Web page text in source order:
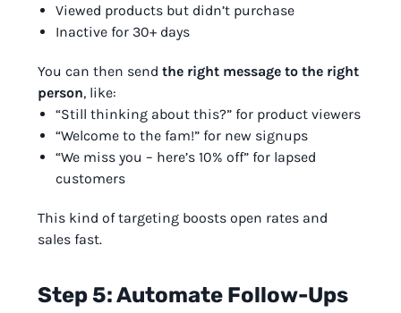
Viewed products but didn’t purchase
Inactive for 30+ days
You can then send the right message to the right
person, like:
“Still thinking about this?” for product viewers
“Welcome to the fam!” for new signups
“We miss you – here’s 10% off” for lapsed
customers
This kind of targeting boosts open rates and
sales fast.
Step 5: Automate Follow-Ups